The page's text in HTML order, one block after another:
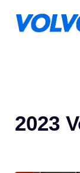
2023